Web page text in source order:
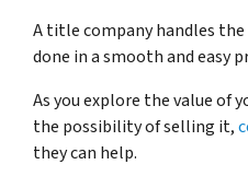
A title company handles
done in a smooth and easy
As you explore the value of
the possibility of selling it,
they can help.